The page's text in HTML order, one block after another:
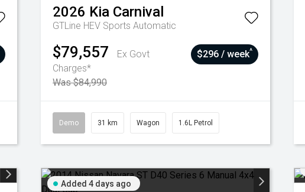
2026 Kia Carnival
GTLine HEV Sports Automatic
$79,557
Ex Govt
Charges*
Was $84,990
$296 / week^
Demo 31 km Wagon 1.6L Petrol
Added 4 days ago